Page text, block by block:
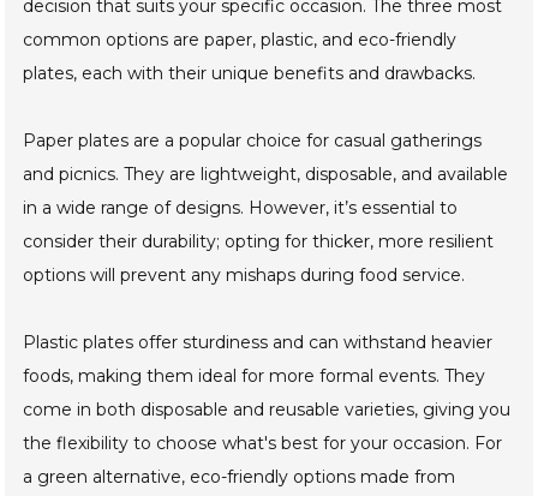
decision that suits your specific occasion. The three most
common options are paper, plastic, and eco-friendly
plates, each with their unique benefits and drawbacks.
Paper plates are a popular choice for casual gatherings
and picnics. They are lightweight, disposable, and available
in a wide range of designs. However, it’s essential to
consider their durability; opting for thicker, more resilient
options will prevent any mishaps during food service.
Plastic plates offer sturdiness and can withstand heavier
foods, making them ideal for more formal events. They
come in both disposable and reusable varieties, giving you
the flexibility to choose what's best for your occasion. For
a green alternative, eco-friendly options made from